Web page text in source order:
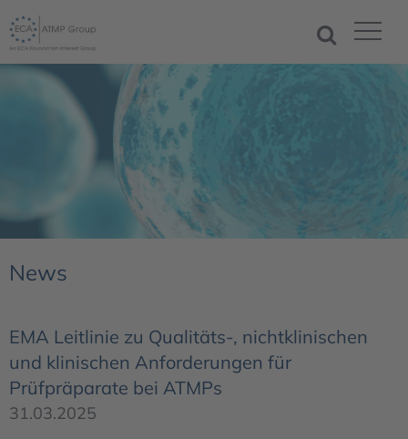
News
EMA Leitlinie zu Qualitäts-, nichtklinischen
und klinischen Anforderungen für
Prüfpräparate bei ATMPs
31.03.2025